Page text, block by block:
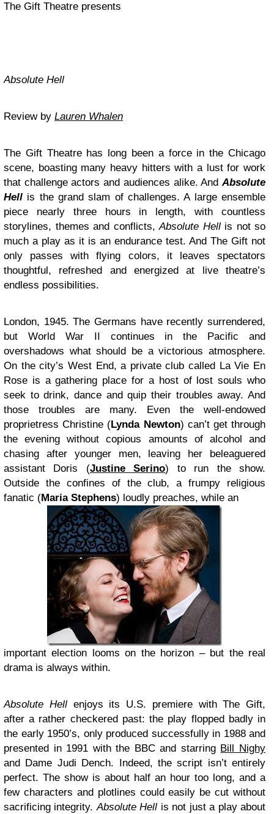
The Gift Theatre presents
Absolute Hell
Review by Lauren Whalen
The Gift Theatre has long been a force in the Chicago
scene, boasting many heavy hitters with a lust for work
that challenge actors and audiences alike. AndAbsolute
Hell is the grand slam of challenges. A large ensemble
piece nearly three hours in length, with countless
storylines, themes and conflicts,Absolute Hell is not so
much a play as it is an endurance test. And The Gift not
only passes with flying colors, it leaves spectators
thoughtful, refreshed and energized at live theatre’s
endless possibilities.
London, 1945. The Germans have recently surrendered,
but World War II continues in the Pacific and
overshadows what should be a victorious atmosphere.
On the city’s West End, a private club called La Vie En
Rose is a gathering place for a host of lost souls who
seek to drink, dance and quip their troubles away. And
those troubles are many. Even the well-endowed
proprietress Christine (Lynda Newton) can’t get through
the evening without copious amounts of alcohol and
chasing after younger men, leaving her beleaguered
assistant Doris (Justine Serino) to run the show.
Outside the confines of the club, a frumpy religious
fanatic (Maria Stephens) loudly preaches, while an
important election looms on the horizon – but the real
drama is always within.
Absolute Hell enjoys its U.S. premiere with The Gift,
after a rather checkered past: the play flopped badly in
the early 1950’s, only produced successfully in 1988 and
presented in 1991 with the BBC and starring Bill Nighy
and Dame Judi Dench. Indeed, the script isn’t entirely
perfect. The show is about half an hour too long, and a
few characters and plotlines could easily be cut without
sacrificing integrity.Absolute Hell is not just a play about